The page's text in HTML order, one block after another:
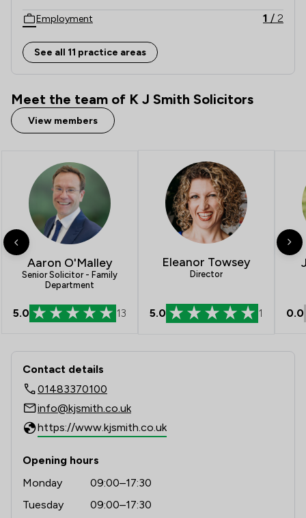
Employment 1 / 2
Inheritance Law
International Law 1/9
Land Law
Local
See all 11 practice areas
Meet the team of K J Smith Solicitors
View members
Aaron O'Malley
Senior Solicitor - Family
Department
5.0 13
Eleanor Towsey
Director
5.0 1 0.0
Contact & Locations - K J Smith
Contact details
01483370100
info@kjsmith.co.uk
https://www.kjsmith.co.uk
Opening hours
Monday
09:00–17:30
Tuesday
09:00–17:30